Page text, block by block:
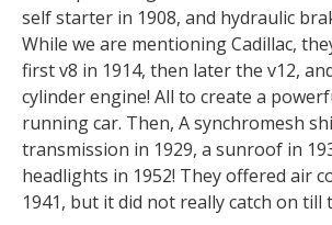
self starter in 1908, and hydraulic
While we are mentioning Cadillac,
first v8 in 1914, then later the v12,
cylinder engine! All to create a
running car. Then, A synchromesh
transmission in 1929, a sunroof in
headlights in 1952! They offered air
1941, but it did not really catch on till